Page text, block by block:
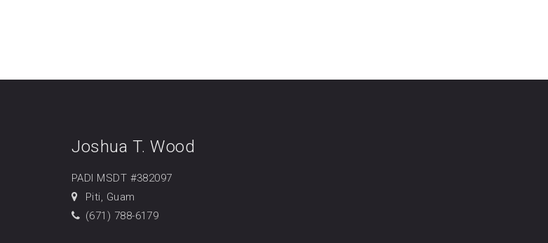
Joshua T. Wood
PADI MSDT #382097
Piti, Guam
(671) 788-6179